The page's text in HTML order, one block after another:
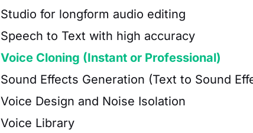
Studio for longform audio editing
Speech to Text with high accuracy
Voice Cloning (Instant or Professional)
Sound Effects Generation (Text to Sound
Voice Design and Noise Isolation
Voice Library